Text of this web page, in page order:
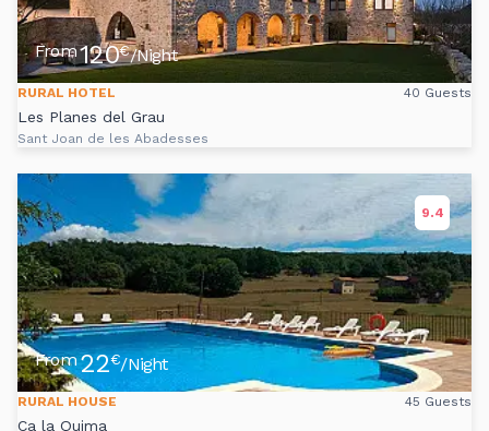
From120€/Night
RURAL HOTEL 40 Guests
Les Planes del Grau
Sant Joan de les Abadesses
9.4
From22€/Night
RURAL HOUSE 45 Guests
Ca la Quima